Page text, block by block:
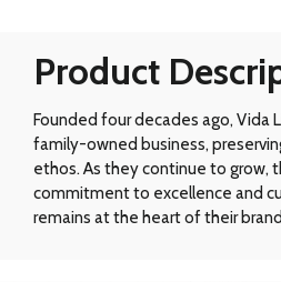
Product
Founded four decades ago, Vida
family-owned business,
ethos. As they continue to grow,
commitment to excellence and
remains at the heart of their